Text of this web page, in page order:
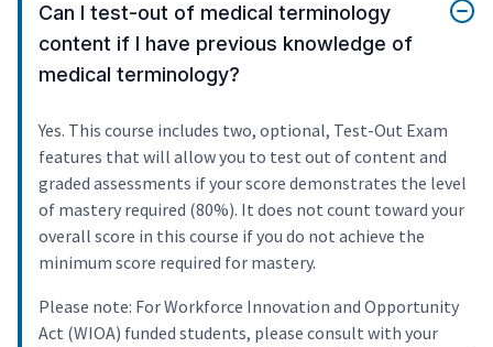
Can I test-out of medical terminology
content if I have previous knowledge of
medical terminology?
Yes. This course includes two, optional, Test-Out Exam
features that will allow you to test out of content and
graded assessments if your score demonstrates the level
of mastery required (80%). It does not count toward your
overall score in this course if you do not achieve the
minimum score required for mastery.
Please note: For Workforce Innovation and Opportunity
Act (WIOA) funded students, please consult with your